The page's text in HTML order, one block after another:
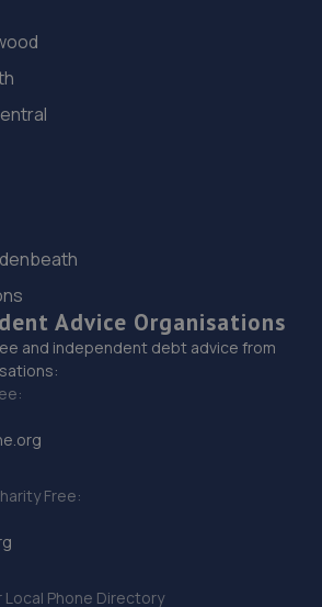
Advice Organisations
and independent debt advice from
Free:
Local Phone Directory